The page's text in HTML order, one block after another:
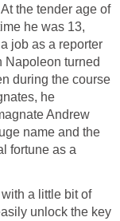
the tender age of
he was 13,
job as a reporter
Napoleon turned
during the course
he
Andrew
name and the
fortune as a
a little bit of
unlock the key